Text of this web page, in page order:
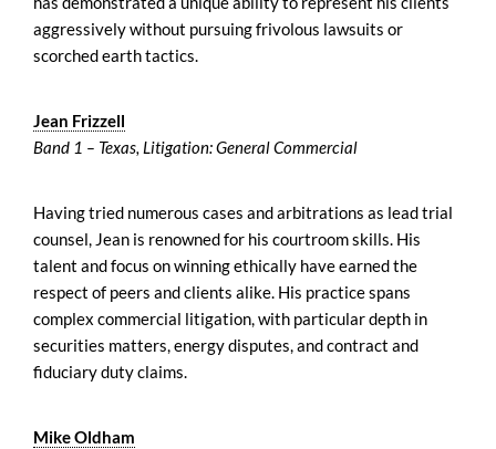
aggressively without pursuing frivolous lawsuits or
scorched earth tactics.
Jean Frizzell
Band 1 – Texas, Litigation: General Commercial
Having tried numerous cases and arbitrations as lead trial
counsel, Jean is renowned for his courtroom skills. His
talent and focus on winning ethically have earned the
respect of peers and clients alike. His practice spans
complex commercial litigation, with particular depth in
securities matters, energy disputes, and contract and
fiduciary duty claims.
Mike Oldham